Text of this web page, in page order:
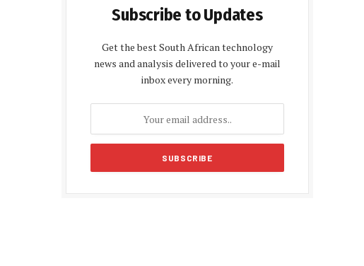
Subscribe to Updates
Get the best South African technology
news and analysis delivered to your e-mail
inbox every morning.